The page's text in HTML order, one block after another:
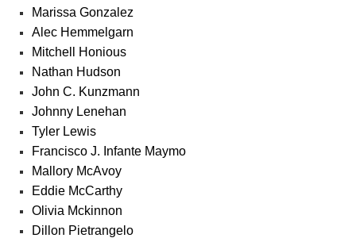
Marissa Gonzalez
Alec Hemmelgarn
Mitchell Honious
Nathan Hudson
John C. Kunzmann
Johnny Lenehan
Tyler Lewis
Francisco J. Infante Maymo
Mallory McAvoy
Eddie McCarthy
Olivia Mckinnon
Dillon Pietrangelo